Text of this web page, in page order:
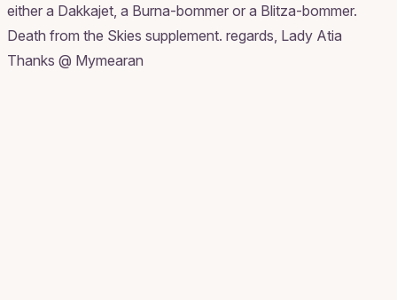
either a Dakkajet, a Burna-bommer or a Blitza-bommer.
Death from the Skies supplement. regards, Lady Atia
Thanks @ Mymearan